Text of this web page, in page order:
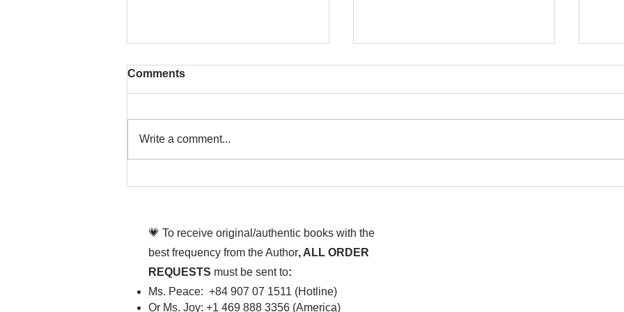
Comments
Write a comment...
💗 To receive original/authentic books with the
best frequency from the Author, ALL ORDER
REQUESTS must be sent to:
Ms. Peace: +84 907 07 1511 (Hotline)
Or Ms. Joy: +1 469 888 3356 (America)​